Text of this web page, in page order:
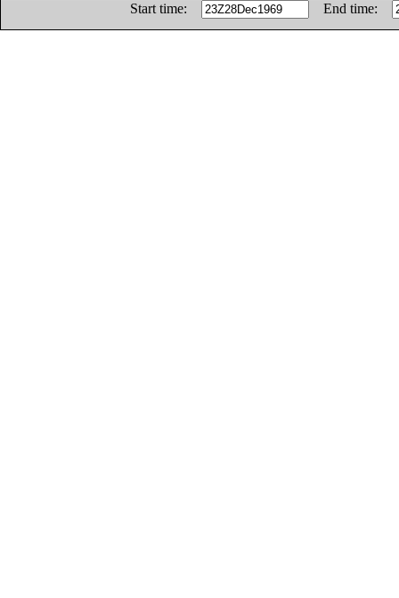
Start time:
End time: